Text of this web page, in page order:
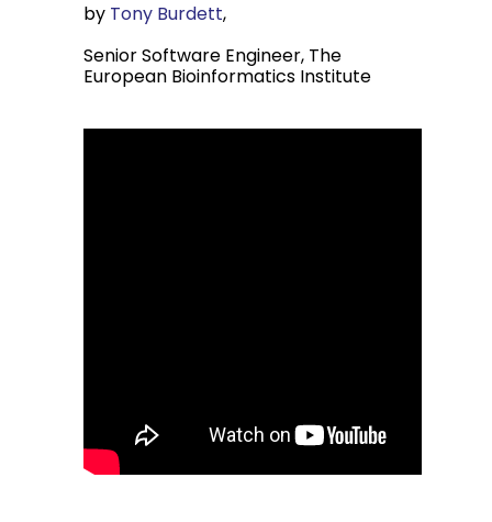
by Tony Burdett,
Senior Software Engineer, The
European Bioinformatics Institute